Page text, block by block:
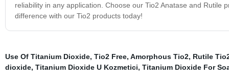
reliability in any application. Choose our Tio2 Anatase and
difference with our Tio2 products today!
Use Of Titanium Dioxide, Tio2 Free, Amorphous Tio2, Rutile
dioxide, Titanium Dioxide U Kozmetici, Titanium Dioxide For